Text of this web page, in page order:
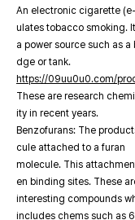
An electronic cigarette
ulates tobacco smoking.
a power source such as
dge or tank.
https://09uu0u0.com/
These are research
ity in recent years.
Benzofurans: The
cule attached to a furan
molecule. This
en binding sites. These
interesting compounds
includes chems such as